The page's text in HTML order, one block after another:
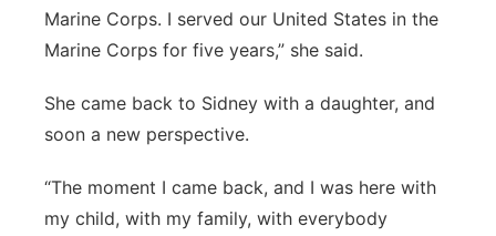
Marine Corps. I served our United States in the
Marine Corps for five years,” she said.
She came back to Sidney with a daughter, and
soon a new perspective.
“The moment I came back, and I was here with
my child, with my family, with everybody